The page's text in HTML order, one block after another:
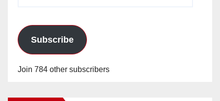
Subscribe
Join 784 other subscribers